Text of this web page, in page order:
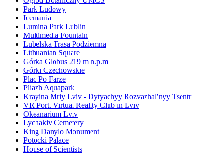
Park Ludowy
Icemania
Lumina Park Lublin
Multimedia Fountain
Lubelska Trasa Podziemna
Lithuanian Square
Górka Globus 219 m n.p.m.
Górki Czechowskie
Plac Po Farze
Pliazh Aquapark
Krayina Mriy Lviv - Dytyachyy Rozvazhalʹnyy Tsentr
VR Port. Virtual Reality Club in Lviv
Okeanarium Lviv
Lychakiv Cemetery
King Danylo Monument
Potocki Palace
House of Scientists